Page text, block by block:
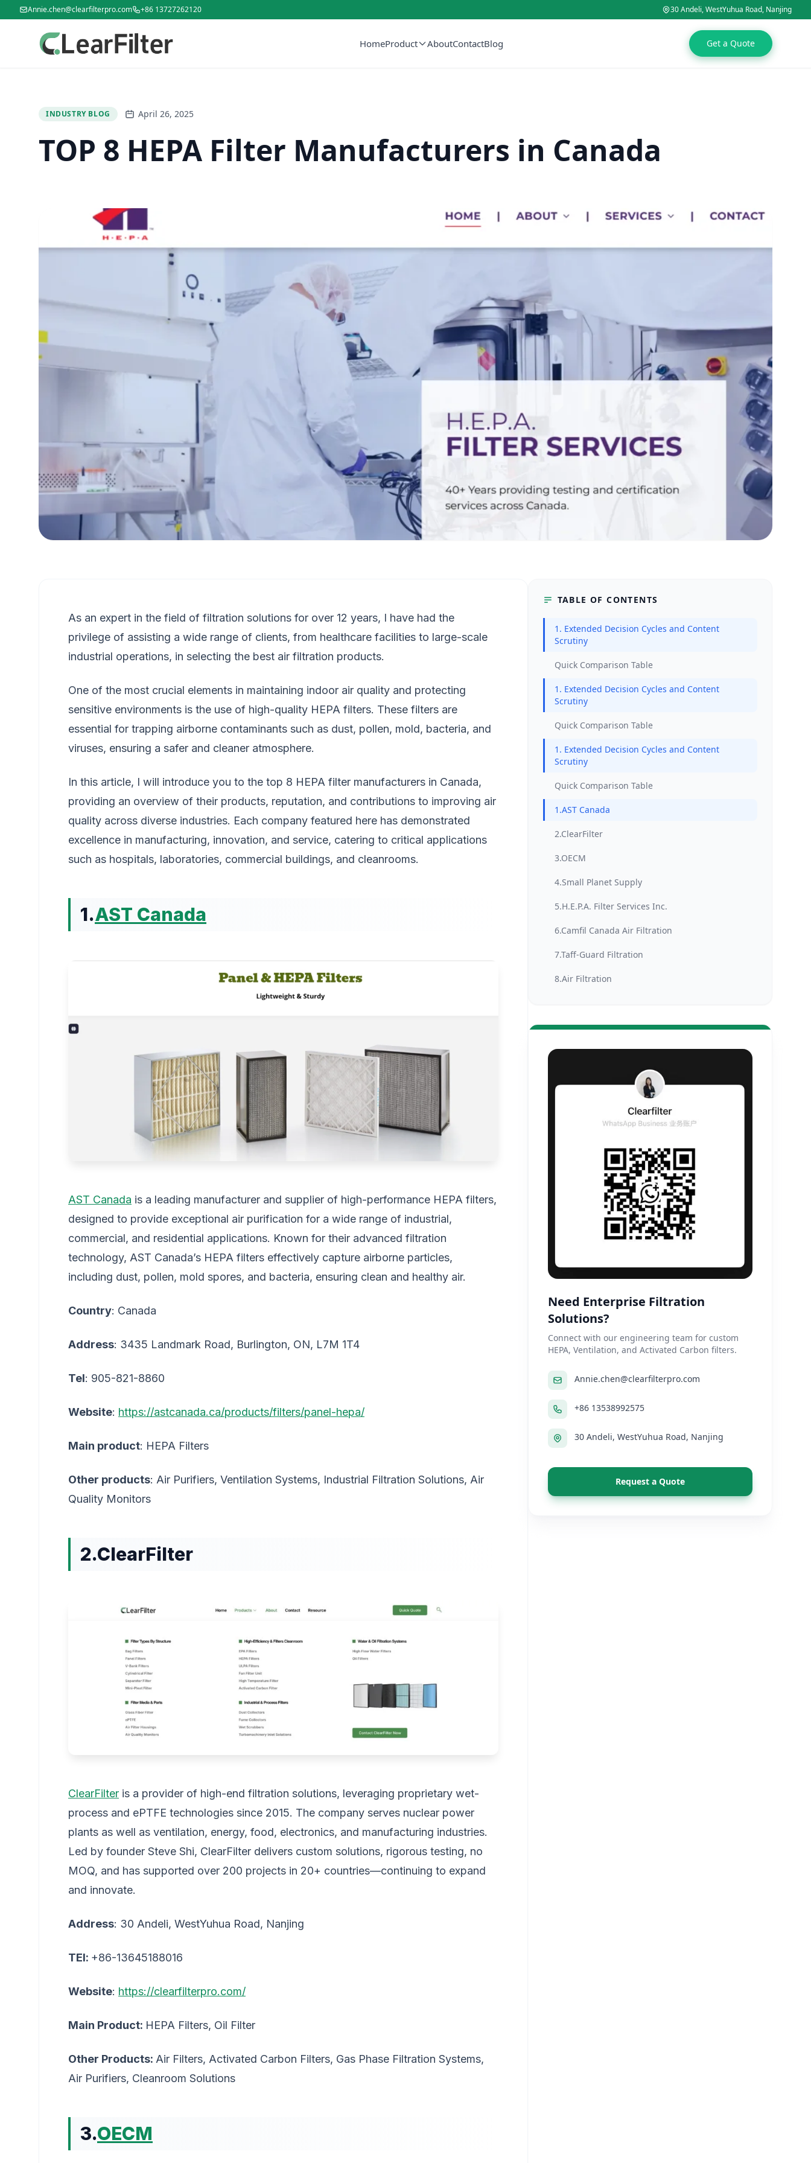
Annie.chen@clearfilterpro.com +86 13727262120 30 Andeli, WestYuhua Road, Nanjing
HomeProduct AboutContactBlog Get a Quote
INDUSTRY BLOG April 26, 2025
TOP 8 HEPA Filter Manufacturers in Canada
As an expert in the field of filtration solutions for over 12 years, I have had the
privilege of assisting a wide range of clients, from healthcare facilities to large-scale
industrial operations, in selecting the best air filtration products.
One of the most crucial elements in maintaining indoor air quality and protecting
sensitive environments is the use of high-quality HEPA filters. These filters are
essential for trapping airborne contaminants such as dust, pollen, mold, bacteria, and
viruses, ensuring a safer and cleaner atmosphere.
In this article, I will introduce you to the top 8 HEPA filter manufacturers in Canada,
providing an overview of their products, reputation, and contributions to improving air
quality across diverse industries. Each company featured here has demonstrated
excellence in manufacturing, innovation, and service, catering to critical applications
such as hospitals, laboratories, commercial buildings, and cleanrooms.
1.AST Canada
AST Canada is a leading manufacturer and supplier of high-performance HEPA filters,
designed to provide exceptional air purification for a wide range of industrial,
commercial, and residential applications. Known for their advanced filtration
technology, AST Canada’s HEPA filters effectively capture airborne particles,
including dust, pollen, mold spores, and bacteria, ensuring clean and healthy air.
Country: Canada
Address: 3435 Landmark Road, Burlington, ON, L7M 1T4
Tel: 905-821-8860
Website: https://astcanada.ca/products/filters/panel-hepa/
Main product: HEPA Filters
Other products: Air Purifiers, Ventilation Systems, Industrial Filtration Solutions, Air
Quality Monitors
2.ClearFilter
ClearFilter is a provider of high-end filtration solutions, leveraging proprietary wet-
process and ePTFE technologies since 2015. The company serves nuclear power
plants as well as ventilation, energy, food, electronics, and manufacturing industries.
Led by founder Steve Shi, ClearFilter delivers custom solutions, rigorous testing, no
MOQ, and has supported over 200 projects in 20+ countries—continuing to expand
and innovate.
Address: 30 Andeli, WestYuhua Road, Nanjing
TEl: +86-13645188016
Website: https://clearfilterpro.com/
Main Product: HEPA Filters, Oil Filter
Other Products: Air Filters, Activated Carbon Filters, Gas Phase Filtration Systems,
Air Purifiers, Cleanroom Solutions
3.OECM
TABLE OF CONTENTS
1. Extended Decision Cycles and Content
Scrutiny
Quick Comparison Table
1. Extended Decision Cycles and Content
Scrutiny
Quick Comparison Table
1. Extended Decision Cycles and Content
Scrutiny
Quick Comparison Table
1.AST Canada
2.ClearFilter
3.OECM
4.Small Planet Supply
5.H.E.P.A. Filter Services Inc.
6.Camfil Canada Air Filtration
7.Taff-Guard Filtration
8.Air Filtration
Need Enterprise Filtration
Solutions?
Connect with our engineering team for custom
HEPA, Ventilation, and Activated Carbon filters.
Annie.chen@clearfilterpro.com
+86 13538992575
30 Andeli, WestYuhua Road, Nanjing
Request a Quote